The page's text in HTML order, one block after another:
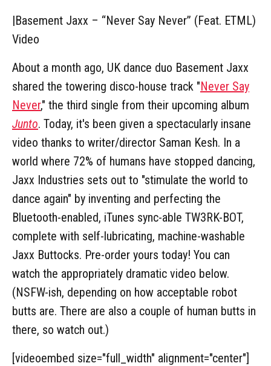
|Basement Jaxx – “Never Say Never” (Feat. ETML)
Video
About a month ago, UK dance duo Basement Jaxx
shared the towering disco-house track "Never Say
Never," the third single from their upcoming album
Junto. Today, it's been given a spectacularly insane
video thanks to writer/director Saman Kesh. In a
world where 72% of humans have stopped dancing,
Jaxx Industries sets out to "stimulate the world to
dance again" by inventing and perfecting the
Bluetooth-enabled, iTunes sync-able TW3RK-BOT,
complete with self-lubricating, machine-washable
Jaxx Buttocks. Pre-order yours today! You can
watch the appropriately dramatic video below.
(NSFW-ish, depending on how acceptable robot
butts are. There are also a couple of human butts in
there, so watch out.)
[videoembed size="full_width" alignment="center"]